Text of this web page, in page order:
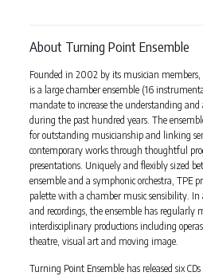
About Turning Point Ensemble
Founded in 2002 by its musician
is a large chamber ensemble (16
mandate to increase the understanding and
during the past hundred years. The
for outstanding musicianship and linking
contemporary works through thoughtful
presentations. Uniquely and flexibly sized
ensemble and a symphonic orchestra, TPE
palette with a chamber music sensibility. In
and recordings, the ensemble has regularly
interdisciplinary productions including
theatre, visual art and moving image.
Turning Point Ensemble has released six